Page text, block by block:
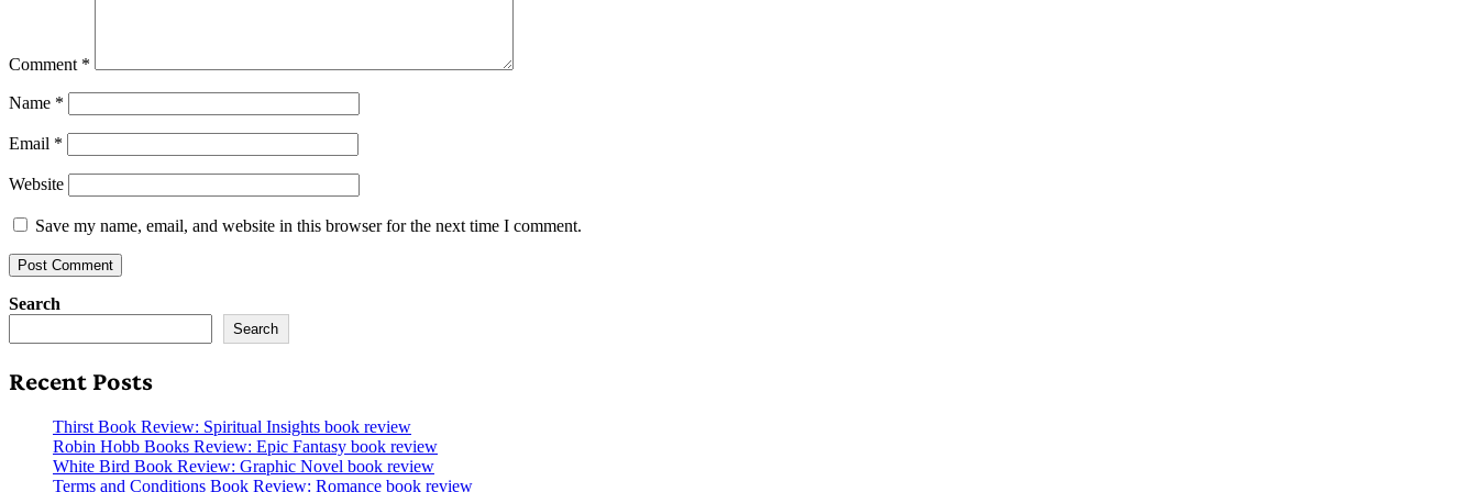
Comment *
Name *
Email *
Website
Save my name, email, and website in this browser for the next time I comment.
Search
Search
Recent Posts
Thirst Book Review: Spiritual Insights book review
Robin Hobb Books Review: Epic Fantasy book review
White Bird Book Review: Graphic Novel book review
Terms and Conditions Book Review: Romance book review